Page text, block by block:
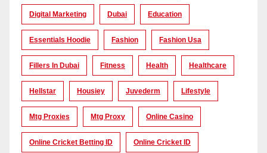
Digital Marketing Dubai Education
Essentials Hoodie Fashion Fashion Usa
Fillers In Dubai Fitness Health Healthcare
Hellstar Housiey Juvederm Lifestyle
Mtg Proxies Mtg Proxy Online Casino
Online Cricket Betting ID Online Cricket ID